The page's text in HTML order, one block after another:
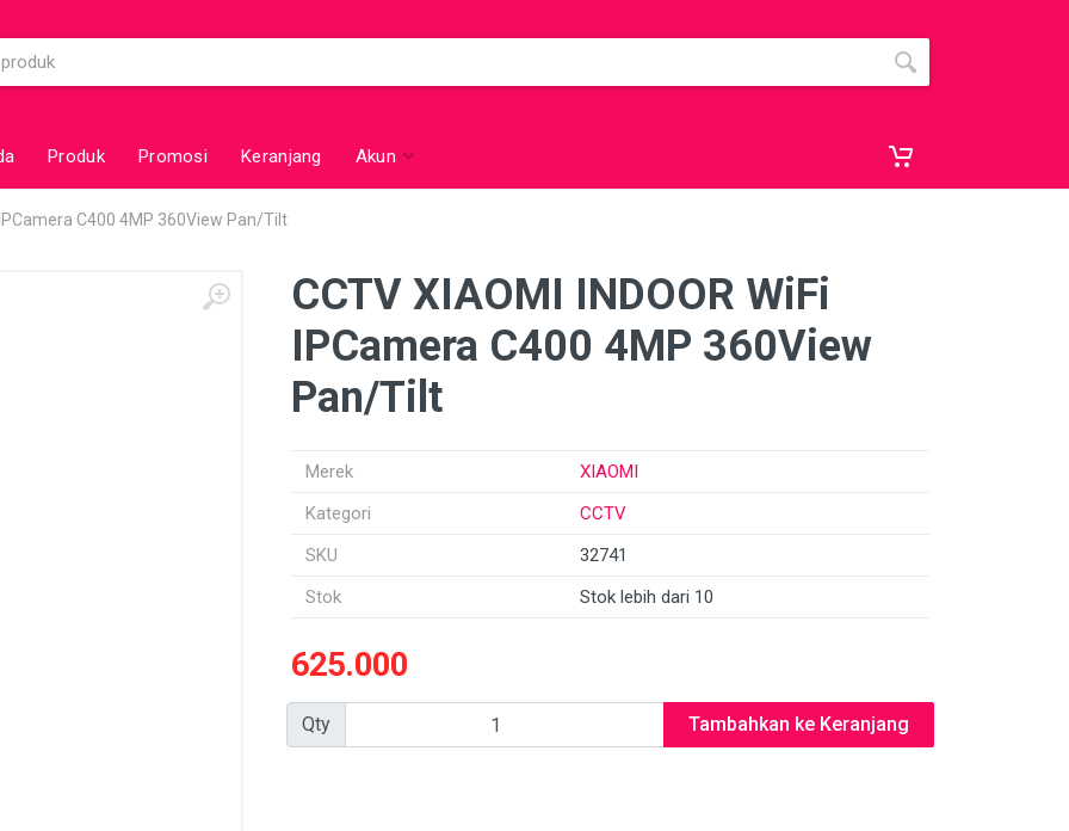
Produk Promosi Keranjang Akun
IPCamera C400 4MP 360View Pan/Tilt
CCTV XIAOMI INDOOR WiFi
IPCamera C400 4MP 360View
Pan/Tilt
Merek
XIAOMI
Kategori
CCTV
SKU
32741
Stok
Stok lebih dari 10
625.000
Qty Tambahkan ke Keranjang